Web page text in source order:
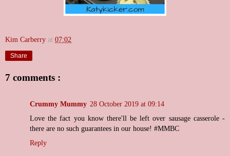
Kim Carberry at 07:02
Share
7 comments :
Crummy Mummy 28 October 2019 at 09:14
Love the fact you know there'll be left over sausage casserole -
there are no such guarantees in our house! #MMBC
Reply